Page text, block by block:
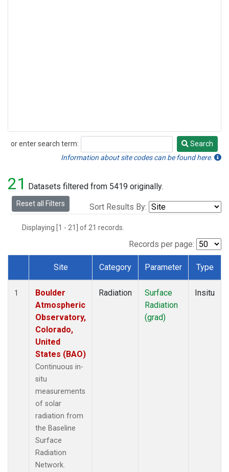
or enter search term:
Search
Search
Information about site codes can be found here.
21 Datasets filtered from 5419 originally.
Reset all Filters Sort Results By:
Displaying [1 - 21] of 21 records.
Records per page:
Dataset Number
Site Category Parameter Type
1
Boulder
Atmospheric
Observatory,
Colorado,
United
States (BAO)
Continuous in-
situ
measurements
of solar
radiation from
the Baseline
Surface
Radiation
Network.
Radiation
Surface
Radiation
(grad)
Insitu